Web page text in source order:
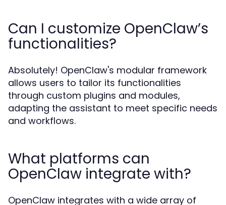
Can I customize OpenClaw’s
functionalities?
Absolutely! OpenClaw's modular framework
allows users to tailor its functionalities
through custom plugins and modules,
adapting the assistant to meet specific needs
and workflows.
What platforms can
OpenClaw integrate with?
OpenClaw integrates with a wide array of